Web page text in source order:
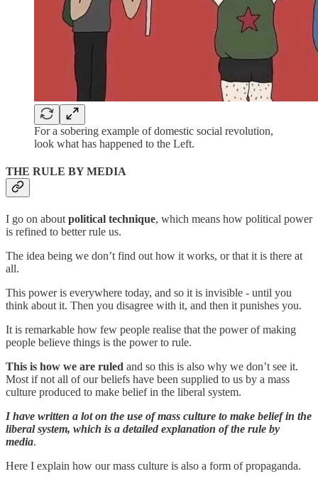
For a sobering example of domestic social revolution,
look what has happened to the Left.
THE RULE BY MEDIA
I go on about political technique, which means how political power
is refined to better rule us.
The idea being we don’t find out how it works, or that it is there at
all.
This power is everywhere today, and so it is invisible - until you
think about it. Then you disagree with it, and then it punishes you.
It is remarkable how few people realise that the power of making
people believe things is the power to rule.
This is how we are ruled and so this is also why we don’t see it.
Most if not all of our beliefs have been supplied to us by a mass
culture produced to make belief in the liberal system.
I have written a lot on the use of mass culture to make belief in the
liberal system, which is a detailed explanation of the rule by
media.
Here I explain how our mass culture is also a form of propaganda.